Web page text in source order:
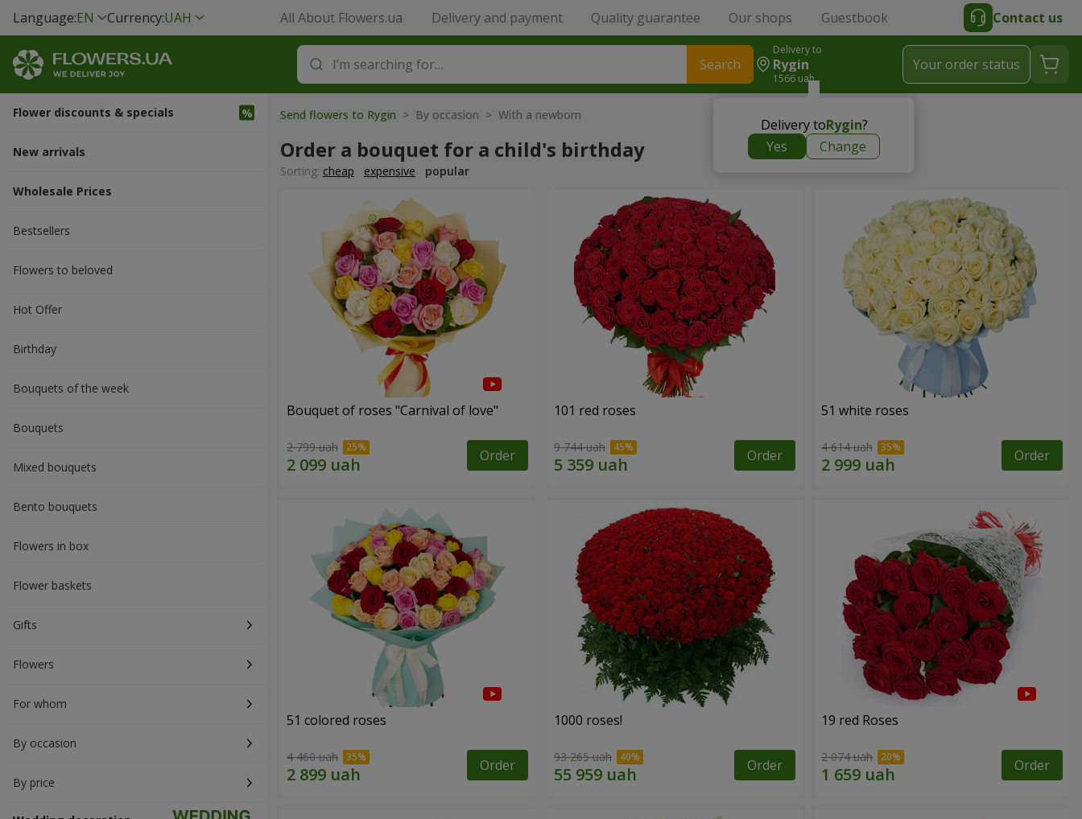
Language:EN Currency:UAH All About Flowers.ua Delivery and payment Quality guarantee Our shops Guestbook Contact us
Search
Delivery to
Rygin
1566 uah
Delivery toRygin?
Yes
Change
Your order status
Flower discounts & specials
New arrivals
Wholesale Prices
Bestsellers
Flowers to beloved
Hot Offer
Вirthday
Bouquets of the week
Bouquets
Mixed bouquets
Bento bouquets
Flowers in box
Flower baskets
Gifts
Flowers
For whom
By occasion
By price
Send flowers to Rygin > By occasion > With a newborn
Order a bouquet for a child's birthday
Sorting: cheap expensive popular
Bouquet of roses "Carnival of love"
2 799 uah Order
101 red roses
9 744 uah Order
51 white roses
4 614 uah Order
51 colored roses
4 460 uah Order
1000 roses!
93 265 uah Order
19 red Roses
2 074 uah Order